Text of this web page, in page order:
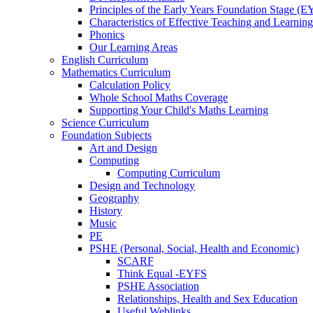
Principles of the Early Years Foundation Stage
Characteristics of Effective Teaching and Learning
Phonics
Our Learning Areas
English Curriculum
Mathematics Curriculum
Calculation Policy
Whole School Maths Coverage
Supporting Your Child's Maths Learning
Science Curriculum
Foundation Subjects
Art and Design
Computing
Computing Curriculum
Design and Technology
Geography
History
Music
PE
PSHE (Personal, Social, Health and Economic)
SCARF
Think Equal -EYFS
PSHE Association
Relationships, Health and Sex Education